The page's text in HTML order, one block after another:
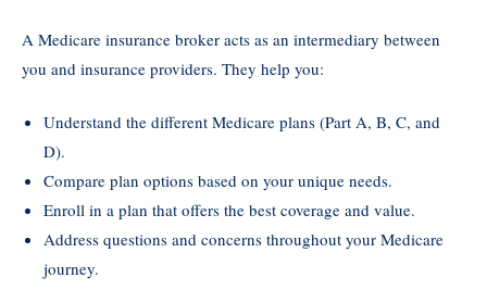
A Medicare insurance broker acts as an intermediary between
you and insurance providers. They help you:
Understand the different Medicare plans (Part A, B, C, and
D).
Compare plan options based on your unique needs.
Enroll in a plan that offers the best coverage and value.
Address questions and concerns throughout your Medicare
journey.